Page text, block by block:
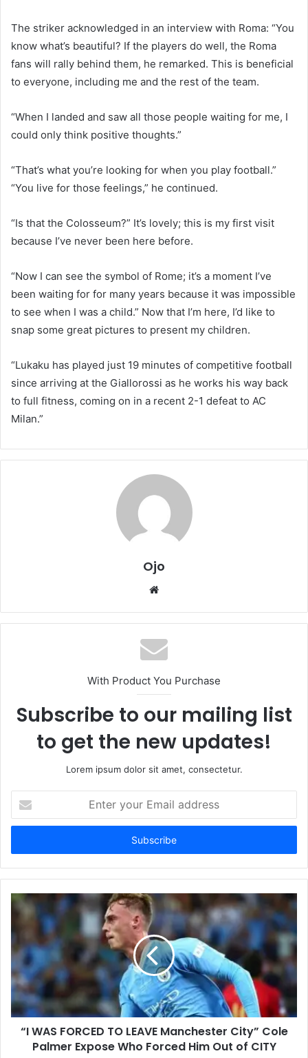
The striker acknowledged in an interview with Roma: “You
know what’s beautiful? If the players do well, the Roma
fans will rally behind them, he remarked. This is beneficial
to everyone, including me and the rest of the team.
“When I landed and saw all those people waiting for me, I
could only think positive thoughts.”
“That’s what you’re looking for when you play football.”
“You live for those feelings,” he continued.
“Is that the Colosseum?” It’s lovely; this is my first visit
because I’ve never been here before.
“Now I can see the symbol of Rome; it’s a moment I’ve
been waiting for for many years because it was impossible
to see when I was a child.” Now that I’m here, I’d like to
snap some great pictures to present my children.
“Lukaku has played just 19 minutes of competitive football
since arriving at the Giallorossi as he works his way back
to full fitness, coming on in a recent 2-1 defeat to AC
Milan.”
Ojo
Website
With Product You Purchase
Subscribe to our mailing list
to get the new updates!
Lorem ipsum dolor sit amet, consectetur.
your
Email
“I WAS FORCED TO LEAVE Manchester City” Cole
Palmer Expose Who Forced Him Out of CITY